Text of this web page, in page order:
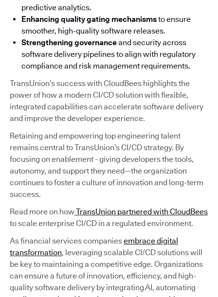
predictive analytics.
Enhancing quality gating mechanismsto ensure
smoother, high-quality software releases.
Strengthening governanceand security across
software delivery pipelines to align with regulatory
compliance and risk management requirements.
TransUnion’s success with CloudBees highlights the
power of how a modern CI/CD solution with flexible,
integrated capabilities can accelerate software delivery
and improve the developer experience.
Retaining and empowering top engineering talent
remains central to TransUnion’s CI/CD strategy. By
focusing on enablement - giving developers the tools,
autonomy, and support they need—the organization
continues to foster a culture of innovation and long-term
success.
Read more on howTransUnion partnered with CloudBees
to scale enterprise CI/CD in a regulated environment.
As financial services companiesembrace digital
transformation, leveraging scalable CI/CD solutions will
be key to maintaining a competitive edge. Organizations
can ensure a future of innovation, efficiency, and high-
quality software delivery by integrating AI, automating